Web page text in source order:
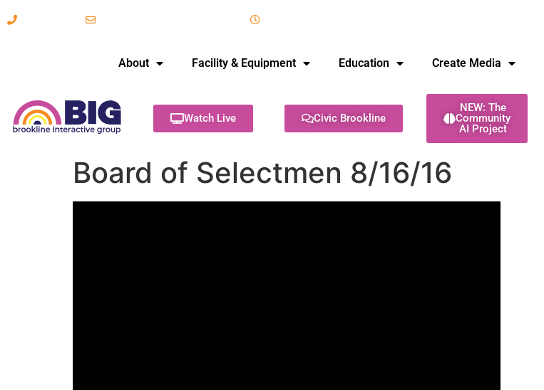
About Facility & Equipment Education Create Media
Watch Live Civic Brookline
NEW: The
Community
AI Project
Board of Selectmen 8/16/16